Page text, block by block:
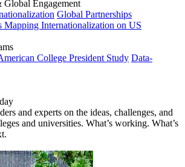
Engagement
Global Partnerships
Mapping Internationalization on US
College President Study Data-
and experts on the ideas, challenges, and
and universities. What’s working. What’s